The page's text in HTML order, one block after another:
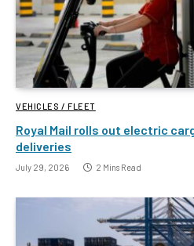
VEHICLES / FLEET
Royal Mail rolls out electric
deliveries
July 29, 2026 2 Mins Read